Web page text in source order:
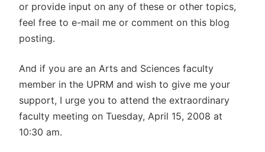
or provide input on any of these or other topics,
feel free to e-mail me or comment on this blog
posting.
And if you are an Arts and Sciences faculty
member in the UPRM and wish to give me your
support, I urge you to attend the extraordinary
faculty meeting on Tuesday, April 15, 2008 at
10:30 am.